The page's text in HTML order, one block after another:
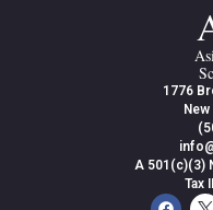
1776
A 501(c)(3)
Tax